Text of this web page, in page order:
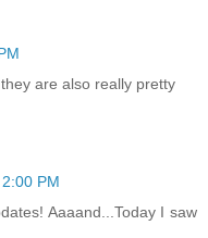
are also really pretty
PM
Aaaand...Today I saw